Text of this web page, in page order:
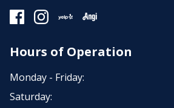
Hours of Operation
Monday - Friday:
Saturday: